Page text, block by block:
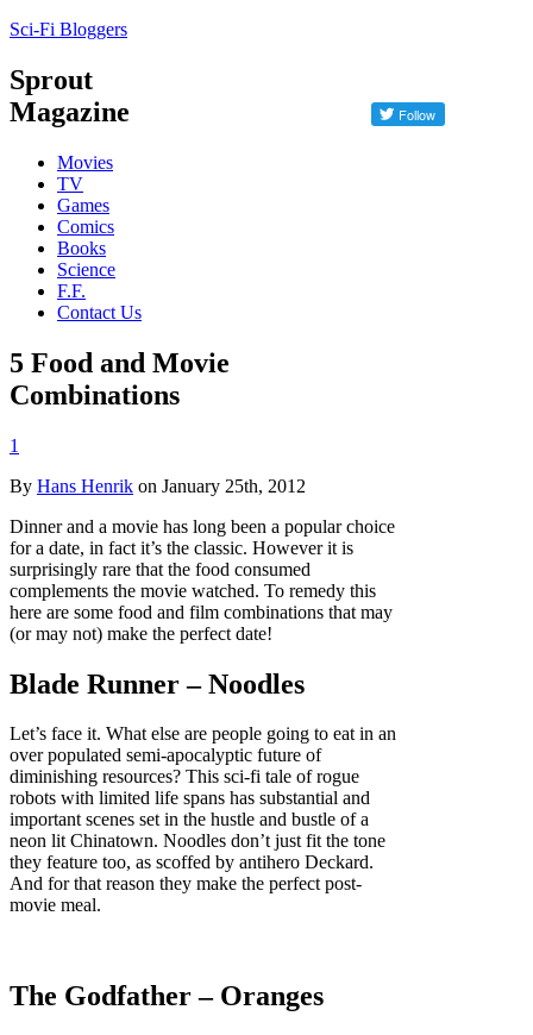
Sci-Fi Bloggers
Sprout
Magazine
Movies
TV
Games
Comics
Books
Science
F.F.
Contact Us
5 Food and Movie
Combinations
1
By Hans Henrik on January 25th, 2012
Dinner and a movie has long been a popular choice
for a date, in fact it’s the classic. However it is
surprisingly rare that the food consumed
complements the movie watched. To remedy this
here are some food and film combinations that may
(or may not) make the perfect date!
Blade Runner – Noodles
Let’s face it. What else are people going to eat in an
over populated semi-apocalyptic future of
diminishing resources? This sci-fi tale of rogue
robots with limited life spans has substantial and
important scenes set in the hustle and bustle of a
neon lit Chinatown. Noodles don’t just fit the tone
they feature too, as scoffed by antihero Deckard.
And for that reason they make the perfect post-
movie meal.
The Godfather – Oranges